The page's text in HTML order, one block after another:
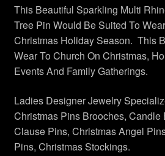
Checkout
Cart
Shop Vintage Pins Brooches
About Us
Contact Us
This Beautiful Sparkling Multi
Tree Pin Would Be Suited To
Christmas Holiday Season. This
Wear To Church On Christmas,
Events And Family Gatherings.
Ladies Designer Jewelry
Christmas Pins Brooches, Candle
Clause Pins, Christmas Angel
Pins, Christmas Stockings.